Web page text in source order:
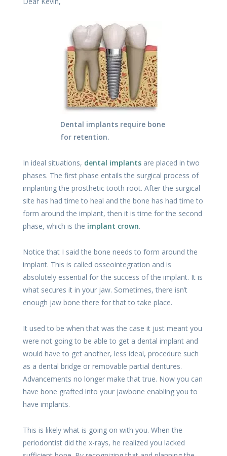
Dental implants require bone
for retention.
In ideal situations, dental implantsare placed in two
phases. The first phase entails the surgical process of
implanting the prosthetic tooth root. After the surgical
site has had time to heal and the bone has had time to
form around the implant, then it is time for the second
phase, which is the implant crown.
Notice that I said the bone needs to form around the
implant. This is called osseointegration and is
absolutely essential for the success of the implant. It is
what secures it in your jaw. Sometimes, there isn’t
enough jaw bone there for that to take place.
It used to be when that was the case it just meant you
were not going to be able to get a dental implant and
would have to get another, less ideal, procedure such
as a dental bridge or removable partial dentures.
Advancements no longer make that true. Now you can
have bone grafted into your jawbone enabling you to
have implants.
This is likely what is going on with you. When the
periodontist did the x-rays, he realized you lacked